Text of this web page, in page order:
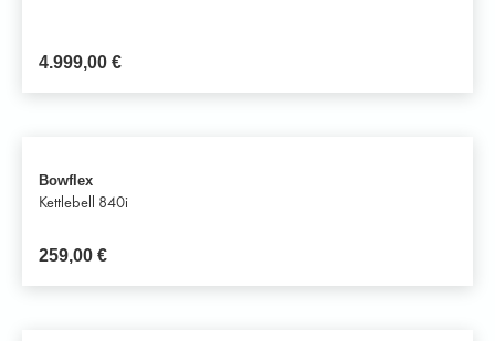
4.999,00 €
Bowflex
Kettlebell 840i
259,00 €